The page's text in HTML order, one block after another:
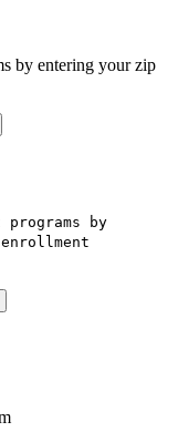
by entering your zip
by